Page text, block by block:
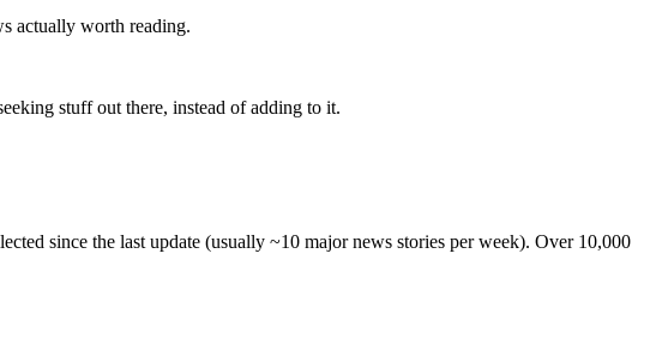
actually worth reading.
stuff out there, instead of adding to it.
since the last update (usually ~10 major news stories per week). Over 10,000